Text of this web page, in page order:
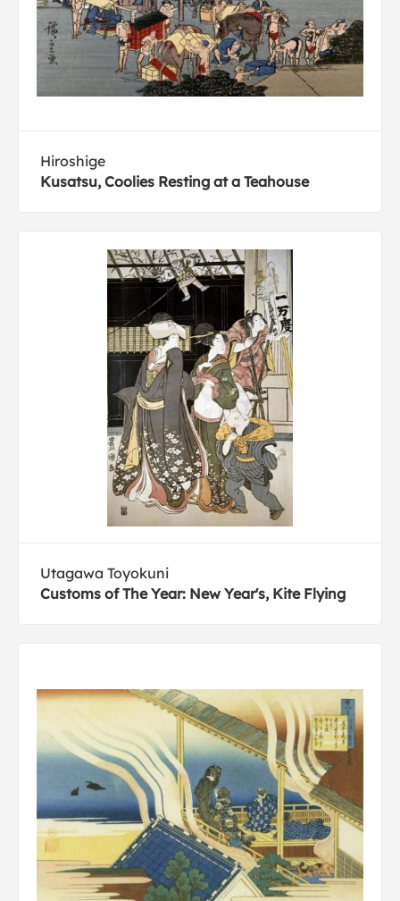
Hiroshige
Kusatsu, Coolies Resting at a Teahouse
Utagawa Toyokuni
Customs of The Year: New Year's, Kite Flying